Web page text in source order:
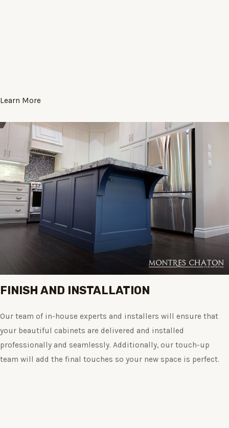
Learn More
FINISH AND INSTALLATION
Our team of in-house experts and installers will ensure that
your beautiful cabinets are delivered and installed
professionally and seamlessly. Additionally, our touch-up
team will add the final touches so your new space is perfect.